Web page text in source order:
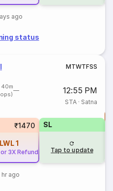
ago
status
MTWTFSS
12:55 PM
STA· Satna
₹1470
1
3X Refund
hr ago
SL
Tap to update